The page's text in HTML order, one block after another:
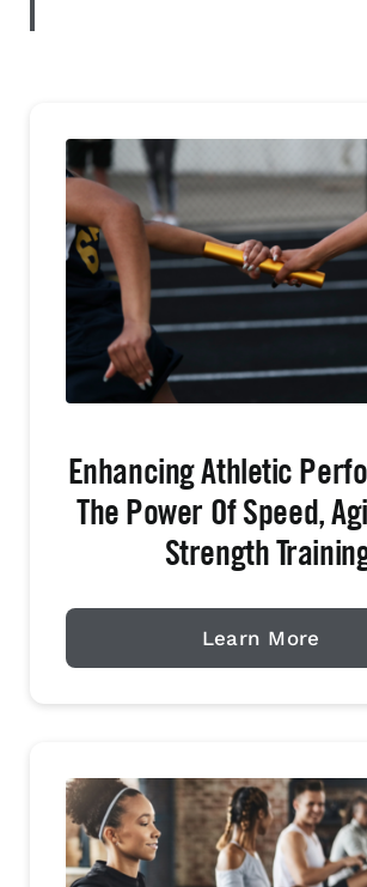
Enhancing Athletic
The Power Of Speed,
Strength
Learn More